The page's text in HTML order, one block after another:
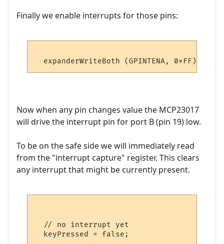
Finally we enable interrupts for those pins:
Now when any pin changes value the MCP23017
will drive the interrupt pin for port B (pin 19) low.
To be on the safe side we will immediately read
from the "interrupt capture" register. This clears
any interrupt that might be currently present.
  // no interrupt yet
  keyPressed = false;